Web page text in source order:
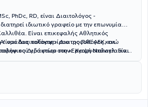
PhDc, RD, είναι Διαιτολόγος -
ιδιωτικό γραφείο με την επωνυμία
Είναι επικεφαλής Αθλητικός
ομάδας ποδοσφαίρου της ΠΑΕ ΑΕΚ, ενώ
Διδάκτωρ στην Εργοφυσιολογία και
σπουδές στο Applied Sports and
Oxford Brookes University και είναι
Διατροφής και Διαιτολογίας του
Εκπαιδευτικού Ιδρύματος Θεσσαλίας. Έχει
Διαιτολόγος - Διατροφολόγος και
γραφείου του κ. Καψή Ντάνιελ. Είναι
και έχει μετεκπαιδευτεί στην Κλινική
και Καποδιστριακό Πανεπιστήμιο Αθηνών,
Διατροφή στο Barça Innovation Hub.
εξειδίκευση στις Διατροφικές Διαταραχές